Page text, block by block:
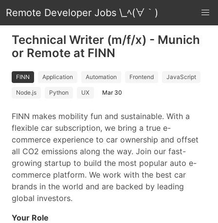
Remote Developer Jobs \_ﾍ(∀｀)
Technical Writer (m/f/x) - Munich
or Remote at FINN
FINN Application Automation Frontend JavaScript
Node.js Python UX Mar 30
FINN makes mobility fun and sustainable. With a
flexible car subscription, we bring a true e-
commerce experience to car ownership and offset
all CO2 emissions along the way. Join our fast-
growing startup to build the most popular auto e-
commerce platform. We work with the best car
brands in the world and are backed by leading
global investors.
Your Role